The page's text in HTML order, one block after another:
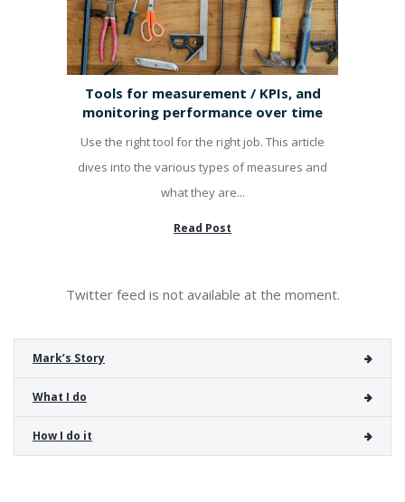
Tools for measurement / KPIs, and
monitoring performance over time
Use the right tool for the right job. This article
dives into the various types of measures and
what they are...
Read Post
Twitter feed is not available at the moment.
Mark’s Story
What I do
How I do it